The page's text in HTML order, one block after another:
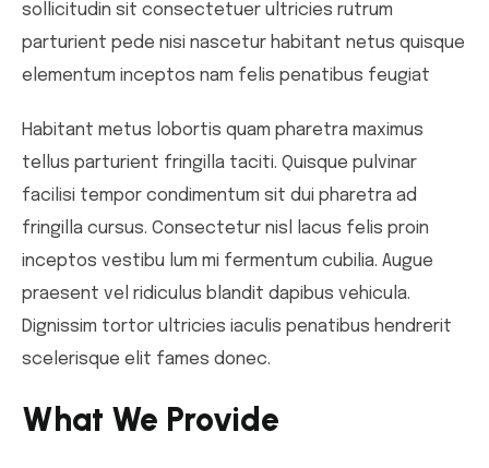
sollicitudin sit consectetuer ultricies rutrum
parturient pede nisi nascetur habitant netus quisque
elementum inceptos nam felis penatibus feugiat
Habitant metus lobortis quam pharetra maximus
tellus parturient fringilla taciti. Quisque pulvinar
facilisi tempor condimentum sit dui pharetra ad
fringilla cursus. Consectetur nisl lacus felis proin
inceptos vestibu lum mi fermentum cubilia. Augue
praesent vel ridiculus blandit dapibus vehicula.
Dignissim tortor ultricies iaculis penatibus hendrerit
scelerisque elit fames donec.
What We Provide